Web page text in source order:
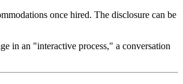
once hired. The disclosure can be
in an "interactive process," a conversation